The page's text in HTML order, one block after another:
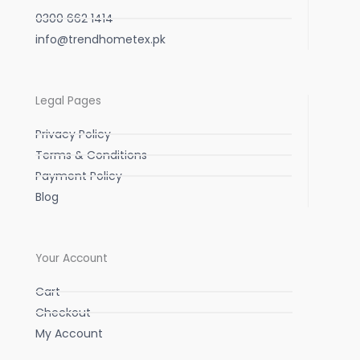
0300 662 1414
info@trendhometex.pk
Legal Pages
Privacy Policy
Terms & Conditions
Payment Policy
Blog
Your Account
Cart
Checkout
My Account